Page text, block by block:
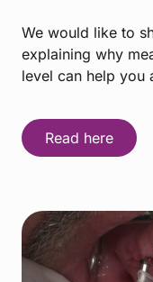
We would like to
explaining why
level can help you
Read here